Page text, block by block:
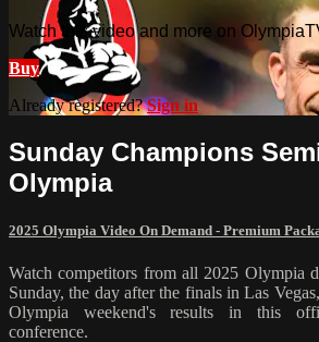
Watch this video and more on
Buy
Already registered?Sign in
Sunday Champions
Olympia
2025 Olympia Video On Demand - Premium
Watch competitors from all 2025 Olympia
Sunday, the day after the finals in Las
Olympia weekend's results in this
conference.